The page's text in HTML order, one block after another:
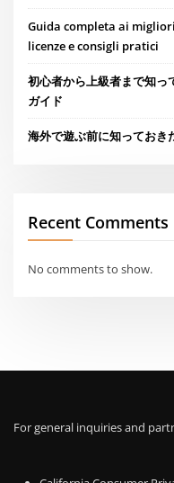
Guida completa ai
licenze e consigli pratici
初心者から上級者まで知っ
ガイド
海外で遊ぶ前に知っておき
Recent Comments
No comments to show.
For general inquiries and